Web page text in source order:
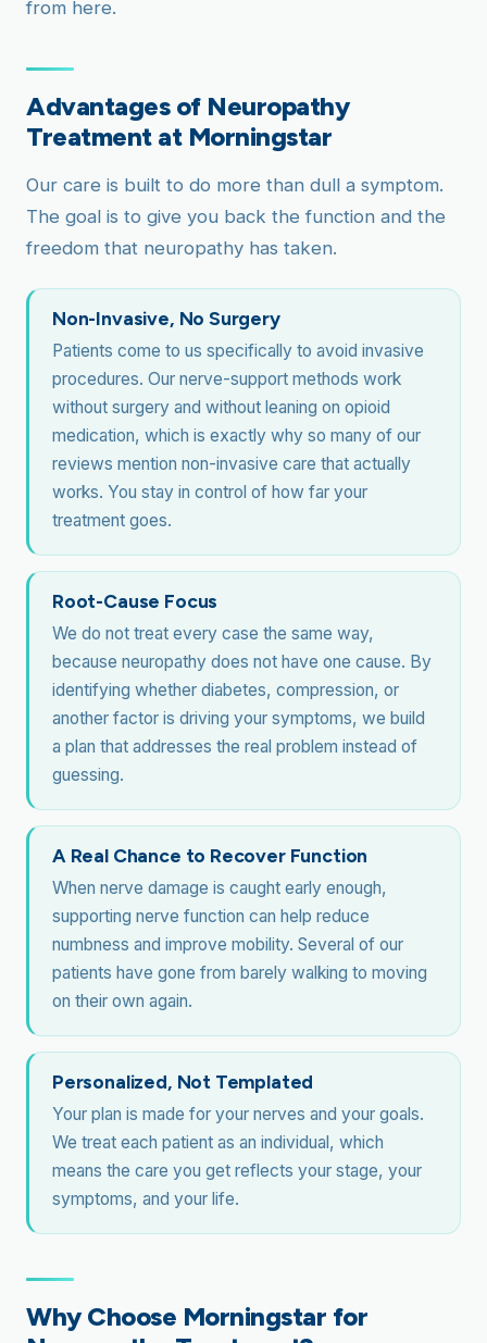
from here.
Advantages of Neuropathy
Treatment at Morningstar
Our care is built to do more than dull a symptom.
The goal is to give you back the function and the
freedom that neuropathy has taken.
Non-Invasive, No Surgery
Patients come to us specifically to avoid invasive
procedures. Our nerve-support methods work
without surgery and without leaning on opioid
medication, which is exactly why so many of our
reviews mention non-invasive care that actually
works. You stay in control of how far your
treatment goes.
Root-Cause Focus
We do not treat every case the same way,
because neuropathy does not have one cause. By
identifying whether diabetes, compression, or
another factor is driving your symptoms, we build
a plan that addresses the real problem instead of
guessing.
A Real Chance to Recover Function
When nerve damage is caught early enough,
supporting nerve function can help reduce
numbness and improve mobility. Several of our
patients have gone from barely walking to moving
on their own again.
Personalized, Not Templated
Your plan is made for your nerves and your goals.
We treat each patient as an individual, which
means the care you get reflects your stage, your
symptoms, and your life.
Why Choose Morningstar for